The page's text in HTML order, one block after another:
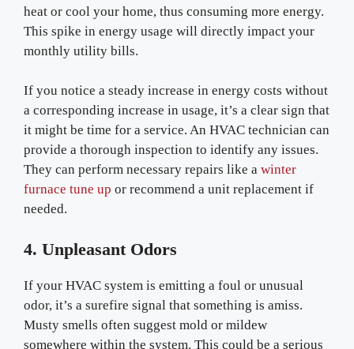
heat or cool your home, thus consuming more energy.
This spike in energy usage will directly impact your
monthly utility bills.
If you notice a steady increase in energy costs without
a corresponding increase in usage, it’s a clear sign that
it might be time for a service. An HVAC technician can
provide a thorough inspection to identify any issues.
They can perform necessary repairs like a winter
furnace tune up or recommend a unit replacement if
needed.
4. Unpleasant Odors
If your HVAC system is emitting a foul or unusual
odor, it’s a surefire signal that something is amiss.
Musty smells often suggest mold or mildew
somewhere within the system. This could be a serious